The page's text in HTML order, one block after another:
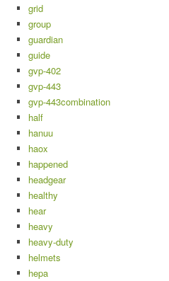
grid
group
guardian
guide
gvp-402
gvp-443
gvp-443combination
half
hanuu
haox
happened
headgear
healthy
hear
heavy
heavy-duty
helmets
hepa